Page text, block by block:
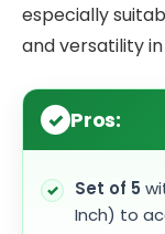
especially
and versatility
Pros:
Set of 5
Inch) to